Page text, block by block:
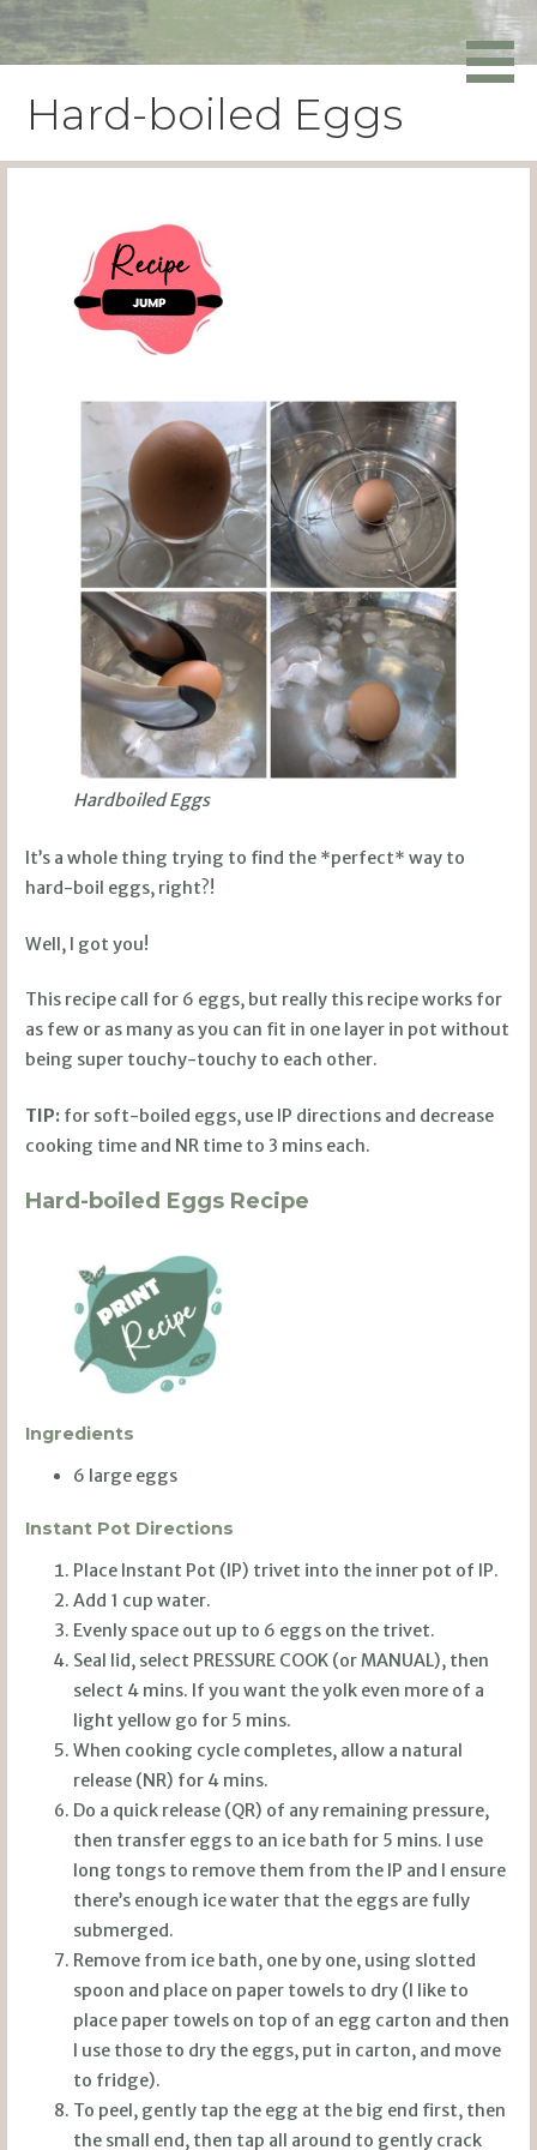
Skip
toPowers Media
Hard-boiled Eggs
Hardboiled Eggs
It’s a whole thing trying to find the *perfect* way to
hard-boil eggs, right?!
Well, I got you!
This recipe call for 6 eggs, but really this recipe works for
as few or as many as you can fit in one layer in pot without
being super touchy-touchy to each other.
TIP:for soft-boiled eggs, use IP directions and decrease
cooking time and NR time to 3 mins each.
Hard-boiled Eggs Recipe
Ingredients
6 large eggs
Instant Pot Directions
Place Instant Pot (IP) trivet into the inner pot of IP.
Add 1 cup water.
Evenly space out up to 6 eggs on the trivet.
Seal lid, select PRESSURE COOK (or MANUAL), then
select 4 mins. If you want the yolk even more of a
light yellow go for 5 mins.
When cooking cycle completes, allow a natural
release (NR) for 4 mins.
Do a quick release (QR) of any remaining pressure,
then transfer eggs to an ice bath for 5 mins. I use
long tongs to remove them from the IP and I ensure
there’s enough ice water that the eggs are fully
submerged.
Remove from ice bath, one by one, using slotted
spoon and place on paper towels to dry (I like to
place paper towels on top of an egg carton and then
I use those to dry the eggs, put in carton, and move
to fridge).
To peel, gently tap the egg at the big end first, then
the small end, then tap all around to gently crack